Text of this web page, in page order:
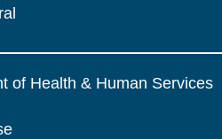
of Health & Human Services